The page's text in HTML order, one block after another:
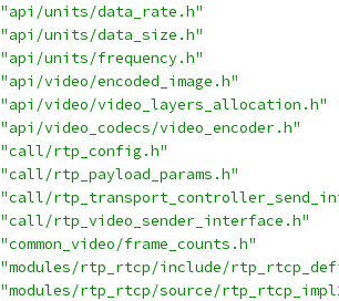
"api/units/data_rate.h"
"api/units/data_size.h"
"api/units/frequency.h"
"api/video/encoded_image.h"
"api/video/video_layers_allocation.h"
"api/video_codecs/video_encoder.h"
"call/rtp_config.h"
"call/rtp_payload_params.h"
"call/
"call/rtp_video_sender_interface.h"
"common_video/frame_counts.h"
"modules/rtp_rtcp/include/
"modules/rtp_rtcp/source/